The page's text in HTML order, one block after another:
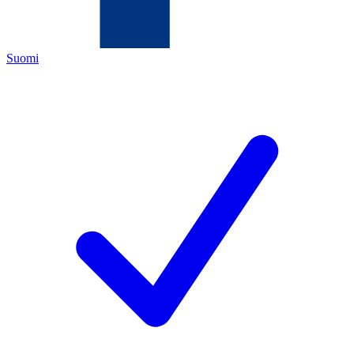
Suomi